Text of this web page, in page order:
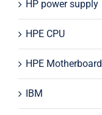
HP power supply
HPE CPU
HPE Motherboard
IBM